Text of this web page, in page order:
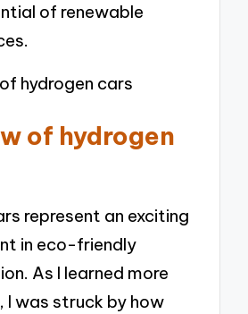
of renewable
of hydrogen
represent an exciting
in eco-friendly
As I learned more
I was struck by how